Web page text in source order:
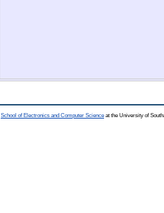
School of Electronics and Computer Science at the University of